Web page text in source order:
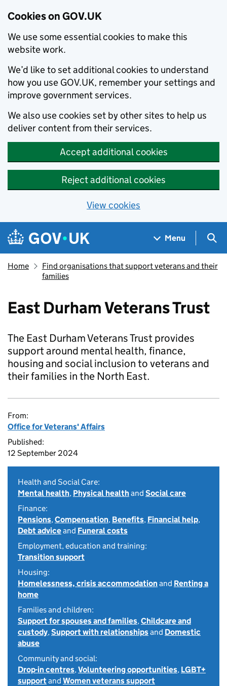
Cookies on GOV.UK
We use some essential cookies to make this
website work.
We’d like to set additional cookies to understand
how you use GOV.UK, remember your settings and
improve government services.
We also use cookies set by other sites to help us
deliver content from their services.
Accept additional cookies
Reject additional cookies
View cookies
Skip to main content
Navigation menu
Menu
Home
Find organisations that support veterans and their
families
East Durham Veterans Trust
The East Durham Veterans Trust provides
support around mental health, finance,
housing and social inclusion to veterans and
their families in the North East.
From:
Office for Veterans' Affairs
Published:
12 September 2024
Health and Social Care:
Mental health, Physical healthand Social care
Finance:
Pensions,Compensation, Benefits, Financial help,
Debt adviceand Funeral costs
Employment, education and training:
Transition support
Housing:
Homelessness, crisis accommodationand Renting a
home
Families and children:
Support for spouses and families,Childcare and
custody,Support with relationshipsand Domestic
abuse
Community and social:
Drop-in centres,Volunteering opportunities, LGBT+
supportand Women veterans support